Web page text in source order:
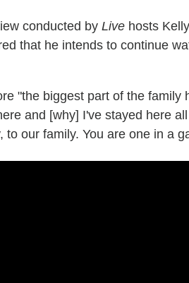
conducted by Live hosts
that he intends to continue
"the biggest part of the family
and [why] I've stayed here
to our family. You are one in a